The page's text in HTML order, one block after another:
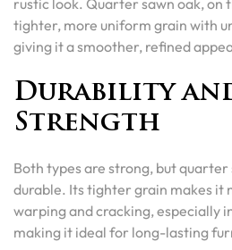
rustic look. Quarter sawn oak, on
tighter, more uniform grain with
giving it a smoother, refined
Durability
Strength
Both types are strong, but quarter
durable. Its tighter grain makes it
warping and cracking, especially
making it ideal for long-lasting